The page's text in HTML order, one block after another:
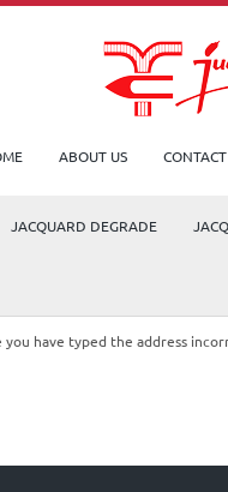
ABOUT US
JACQUARD DEGRADE
have typed the address